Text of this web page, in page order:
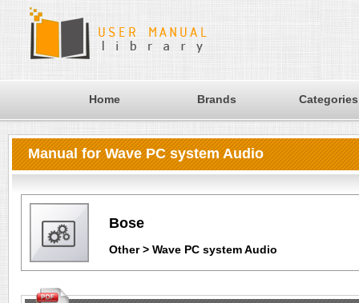
Home Brands Categories
Manual for Wave PC system Audio
Bose
Other > Wave PC system Audio